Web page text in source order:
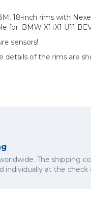
18-inch rims with
BMW X1 iX1 U11
sensors!
of the rims are
The shipping
individually at the check